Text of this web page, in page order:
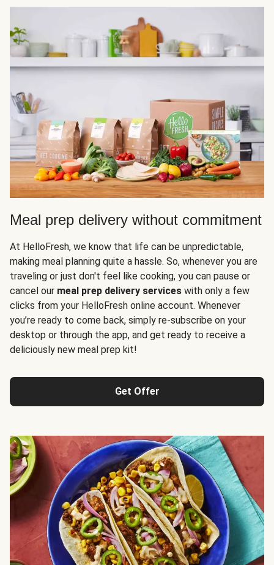
Meal prep delivery without commitment
At HelloFresh, we know that life can be unpredictable,
making meal planning quite a hassle. So, whenever you are
traveling or just don't feel like cooking, you can pause or
cancel our meal prep delivery services with only a few
clicks from your HelloFresh online account. Whenever
you’re ready to come back, simply re-subscribe on your
desktop or through the app, and get ready to receive a
deliciously new meal prep kit!
Get Offer